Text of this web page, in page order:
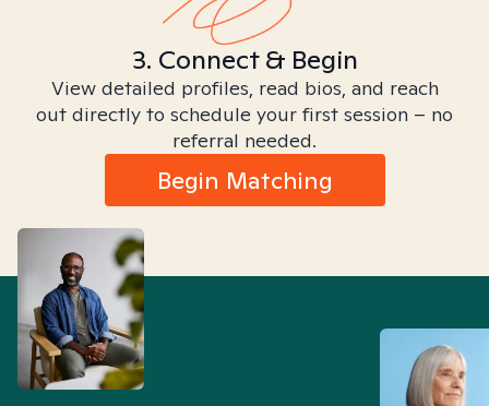
3. Connect & Begin
View detailed profiles, read bios, and reach
out directly to schedule your first session – no
referral needed.
Begin Matching